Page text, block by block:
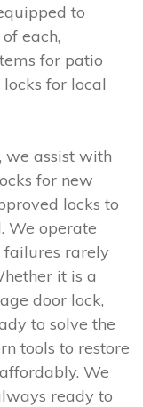
to
each,
for patio
for local
we assist with
for new
locks to
We operate
failures rarely
it is a
door lock,
to solve the
tools to restore
We
ready to